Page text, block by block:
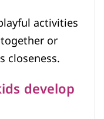
activities
or
closeness.
develop